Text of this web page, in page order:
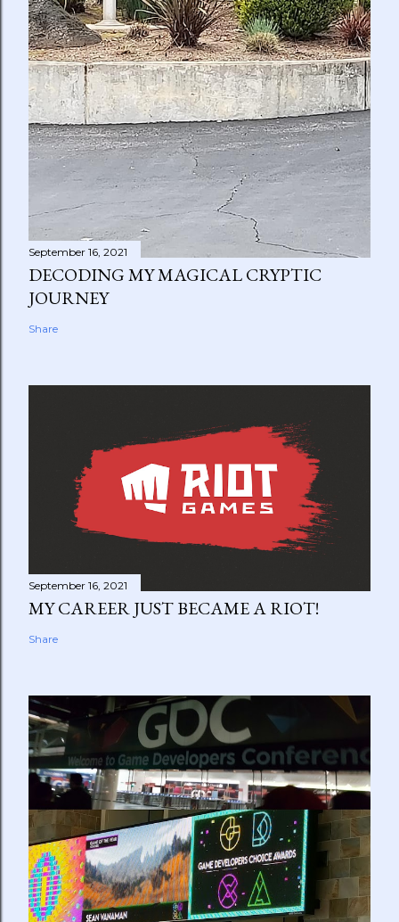
September 16, 2021
DECODING MY MAGICAL CRYPTIC
JOURNEY
Share
September 16, 2021
MY CAREER JUST BECAME A RIOT!
Share